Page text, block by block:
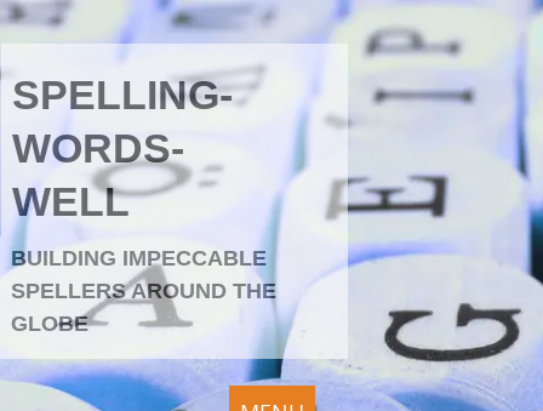
SPELLING-
WORDS-
WELL
BUILDING IMPECCABLE
SPELLERS AROUND THE
GLOBE